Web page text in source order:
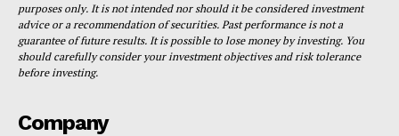
purposes only. It is not intended nor should it be considered investment
advice or a recommendation of securities. Past performance is not a
guarantee of future results. It is possible to lose money by investing. You
should carefully consider your investment objectives and risk tolerance
before investing.
Company